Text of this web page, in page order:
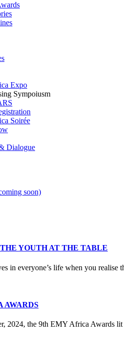
Expo
Sympoiusm
Soirée
Dialogue
soon)
YOUTH AT THE TABLE
in everyone’s life when you realise
AWARDS
2024, the 9th EMY Africa Awards